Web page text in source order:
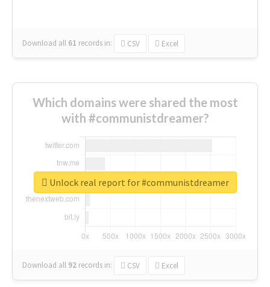
Download all 61 records in: CSV Excel
Which domains were shared the most
with #communistdreamer?
Download all 92 records in: CSV Excel
Unlock real report for #communistdreamer